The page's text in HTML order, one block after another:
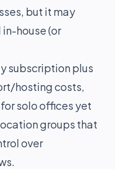
but it may
house (or
subscription plus
hosting costs,
solo offices yet
groups that
over